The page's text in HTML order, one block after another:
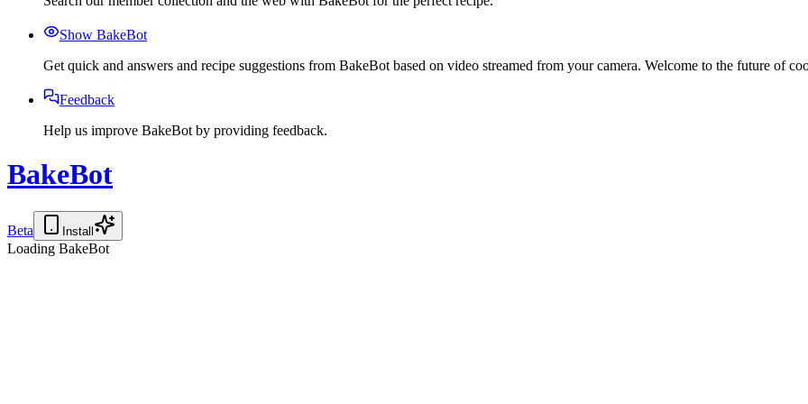
Show BakeBot
Get quick and answers and recipe suggestions from BakeBot based on video streamed from your camera. Welcome to the future of
Feedback
Help us improve BakeBot by providing feedback.
BakeBot
Beta Install
Loading BakeBot